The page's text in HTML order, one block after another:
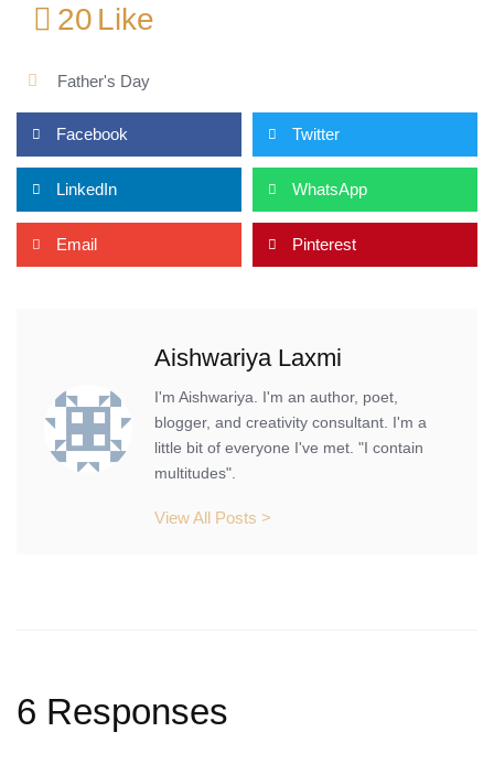
20 Like
Father's Day
Facebook Twitter
LinkedIn WhatsApp
Email Pinterest
Aishwariya Laxmi
I'm Aishwariya. I'm an author, poet,
blogger, and creativity consultant. I'm a
little bit of everyone I've met. "I contain
multitudes".
View All Posts >
6 Responses